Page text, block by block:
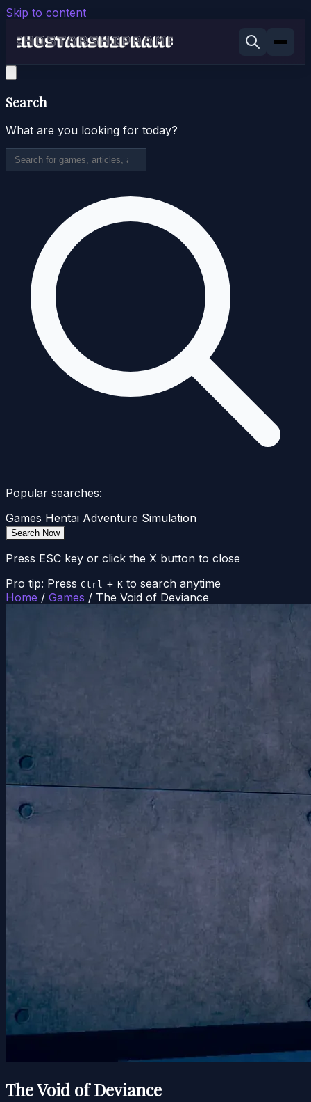
Skip to content
Search
What are you looking for today?
Popular searches:
Games Hentai Adventure Simulation
Search Now
Press ESC key or click the X button to close
Pro tip: Press Ctrl + K to search anytime
Home / Games / The Void of Deviance
The Void of Deviance